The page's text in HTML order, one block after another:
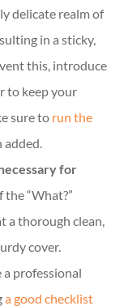
delicate realm of
in a sticky,
this, introduce
to keep your
sure to run the
added.
for
“What?”
a thorough clean,
cover.
a professional
a good checklist